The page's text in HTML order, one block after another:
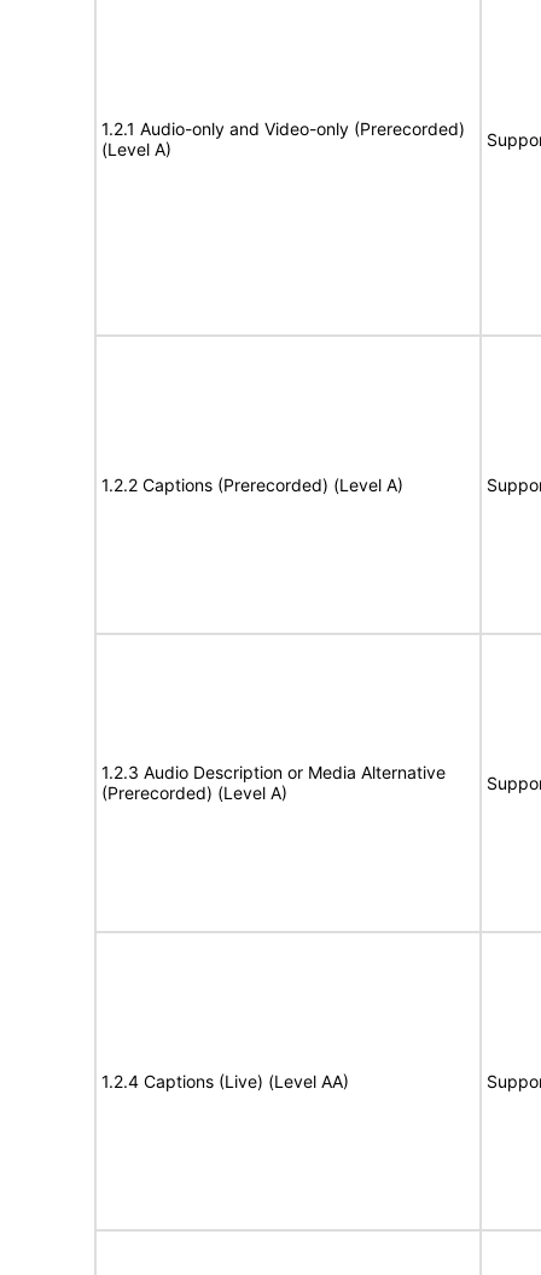
1.2.1 Audio-only and Video-only (Prerecorded)
(Level A)
1.2.2 Captions (Prerecorded) (Level A)
1.2.3 Audio Description or Media Alternative
(Prerecorded) (Level A)
1.2.4 Captions (Live) (Level AA)